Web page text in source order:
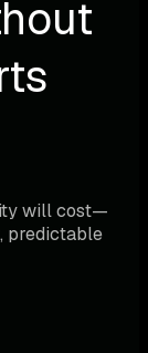
will cost—
predictable